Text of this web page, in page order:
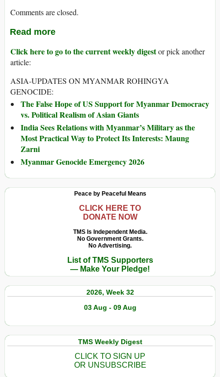
Comments are closed.
Read more
Click here to go to the current weekly digestor pick another
article:
ASIA-UPDATES ON MYANMAR ROHINGYA
GENOCIDE:
The False Hope of US Support for Myanmar Democracy
vs. Political Realism of Asian Giants
India Sees Relations with Myanmar’s Military as the
Most Practical Way to Protect Its Interests: Maung
Zarni
Myanmar Genocide Emergency 2026
Peace by Peaceful Means
CLICK HERE TO
DONATE NOW
TMS Is Independent Media.
No Government Grants.
No Advertising.
List of TMS Supporters
— Make Your Pledge!
2026, Week 32
03 Aug - 09 Aug
TMS Weekly Digest
CLICK TO SIGN UP
OR UNSUBSCRIBE